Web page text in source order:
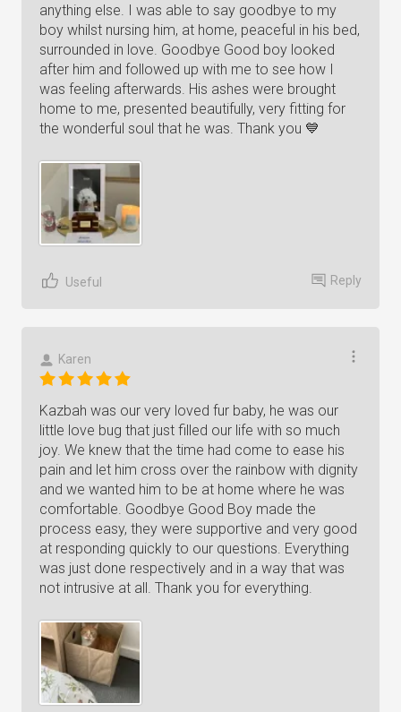
anything else. I was able to say goodbye to my
boy whilst nursing him, at home, peaceful in his bed,
surrounded in love. Goodbye Good boy looked
after him and followed up with me to see how I
was feeling afterwards. His ashes were brought
home to me, presented beautifully, very fitting for
the wonderful soul that he was. Thank you 💙
Useful Reply
Karen
Kazbah was our very loved fur baby, he was our
little love bug that just filled our life with so much
joy. We knew that the time had come to ease his
pain and let him cross over the rainbow with dignity
and we wanted him to be at home where he was
comfortable. Goodbye Good Boy made the
process easy, they were supportive and very good
at responding quickly to our questions. Everything
was just done respectively and in a way that was
not intrusive at all. Thank you for everything.